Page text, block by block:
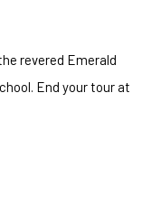
revered Emerald
End your tour at